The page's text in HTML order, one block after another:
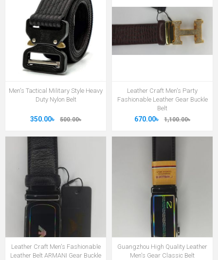
Men's Tactical Military Style Heavy
Duty Nylon Belt
350.00৳ 500.00৳
Leather Craft Men's Party
Fashionable Leather Gear Buckle
Belt
670.00৳ 1,100.00৳
Leather Craft Men's Fashionable
Leather Belt ARMANI Gear Buckle
Guangzhou High Quality Leather
Men's Gear Classic Belt